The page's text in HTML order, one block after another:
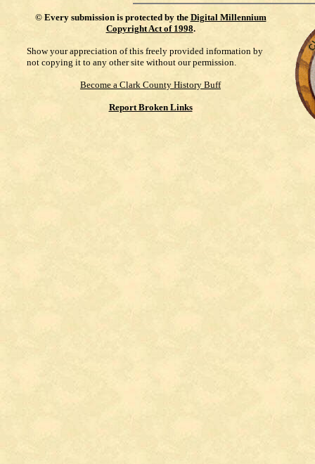
© Every submission is protected by the Digital Millennium
Copyright Act of 1998.
Show your appreciation of this freely provided information by
not copying it to any other site without our permission.
Become a Clark County History Buff
Report Broken Links